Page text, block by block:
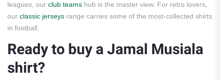
leagues, our club teams hub is the master view. For retro lovers,
our classic jerseys range carries some of the most-collected shirts
in football.
Ready to buy a Jamal Musiala
shirt?